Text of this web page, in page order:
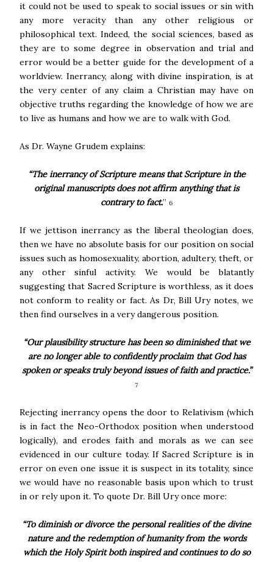
it could not be used to speak to social issues or sin with
any more veracity than any other religious or
philosophical text. Indeed, the social sciences, based as
they are to some degree in observation and trial and
error would be a better guide for the development of a
worldview. Inerrancy, along with divine inspiration, is at
the very center of any claim a Christian may have on
objective truths regarding the knowledge of how we are
to live as humans and how we are to walk with God.
As Dr. Wayne Grudem explains:
“The inerrancy of Scripture means that Scripture in the
original manuscripts does not affirm anything that is
contrary to fact.” 6
If we jettison inerrancy as the liberal theologian does,
then we have no absolute basis for our position on social
issues such as homosexuality, abortion, adultery, theft, or
any other sinful activity. We would be blatantly
suggesting that Sacred Scripture is worthless, as it does
not conform to reality or fact. As Dr, Bill Ury notes, we
then find ourselves in a very dangerous position.
“Our plausibility structure has been so diminished that we
are no longer able to confidently proclaim that God has
spoken or speaks truly beyond issues of faith and practice.”
7
Rejecting inerrancy opens the door to Relativism (which
is in fact the Neo-Orthodox position when understood
logically), and erodes faith and morals as we can see
evidenced in our culture today. If Sacred Scripture is in
error on even one issue it is suspect in its totality, since
we would have no reasonable basis upon which to trust
in or rely upon it. To quote Dr. Bill Ury once more:
“To diminish or divorce the personal realities of the divine
nature and the redemption of humanity from the words
which the Holy Spirit both inspired and continues to do so